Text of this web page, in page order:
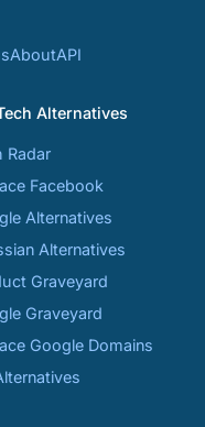
AboutAPI
Alternatives
Radar
Facebook
Alternatives
Alternatives
Graveyard
Graveyard
Google Domains